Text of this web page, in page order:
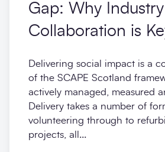
Gap: Why Industry
Collaboration is
Delivering social impact is a
of the SCAPE Scotland
actively managed, measured
Delivery takes a number of
volunteering through to
projects, all...